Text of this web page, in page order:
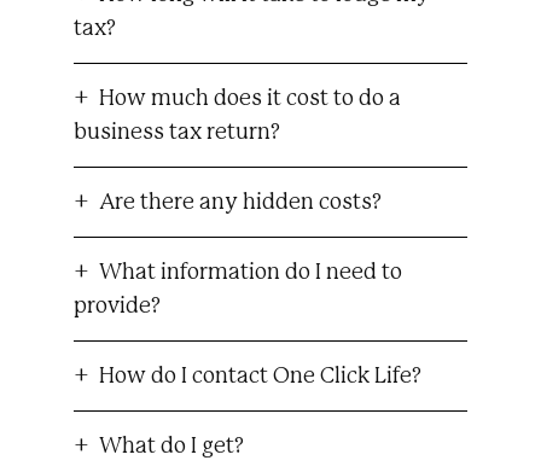
tax?
How much does it cost to do a
business tax return?
Are there any hidden costs?
What information do I need to
provide?
How do I contact One Click Life?
What do I get?